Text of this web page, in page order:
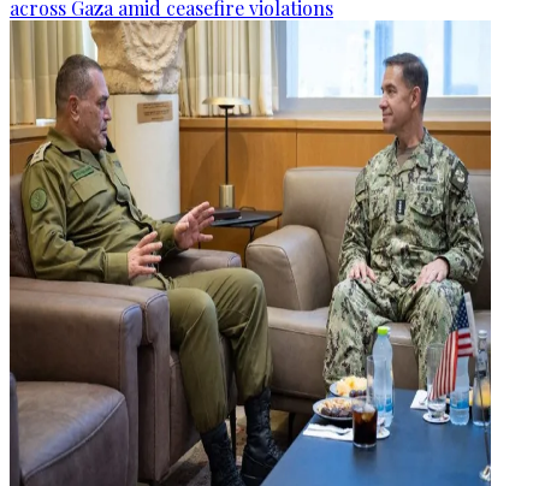
across Gaza amid ceasefire violations